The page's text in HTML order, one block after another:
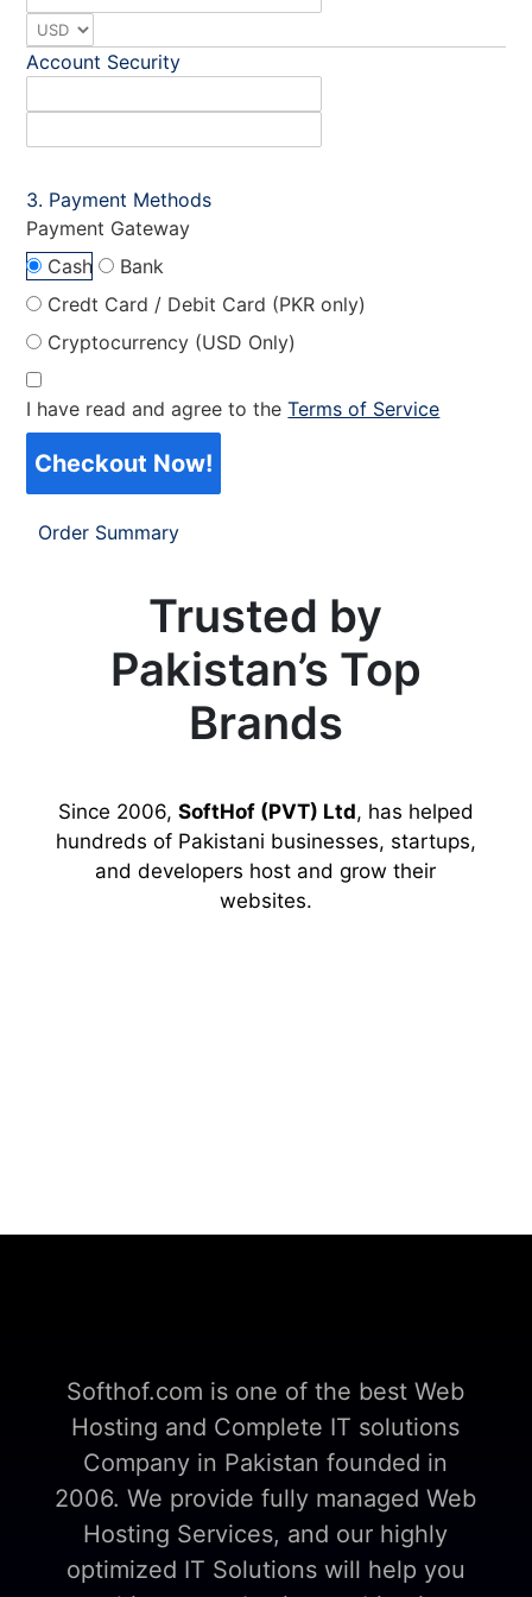
Account Security
Payment Methods
Payment Gateway
Cash
Bank
Credt Card / Debit Card (PKR only)
Cryptocurrency (USD Only)
I have read and agree to theTerms of Service
Checkout Now!
Order Summary
Trusted by
Pakistan’s Top
Brands
Since 2006, SoftHof (PVT) Ltd, has helped
hundreds of Pakistani businesses, startups,
and developers host and grow their
websites.
Softhof.com is one of the best Web
Hosting and Complete IT solutions
Company in Pakistan founded in
2006. We provide fully managed Web
Hosting Services, and our highly
optimized IT Solutions will help you